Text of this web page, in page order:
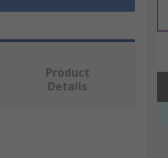
Product
Details